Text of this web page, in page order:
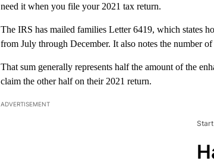
need it when you file your 2021 tax return.
The IRS has mailed families Letter 6419, which states
from July through December. It also notes the number
That sum generally represents half the amount of the
claim the other half on their 2021 return.
ADVERTISEMENT